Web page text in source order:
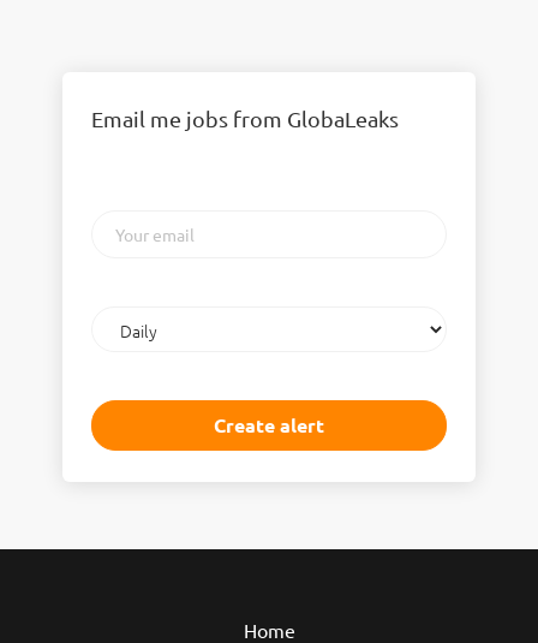
Email me jobs from GlobaLeaks
email
frequency
Home